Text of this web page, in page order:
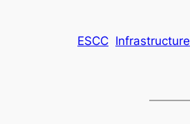
ESCC Infrastructure